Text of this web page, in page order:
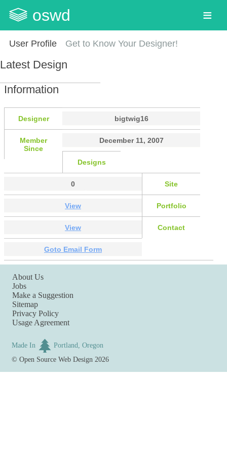
oswd
User Profile Get to Know Your Designer!
Latest Design
Information
Designer bigtwig16
Member
Since
December 11, 2007
Designs
0 Site
View Portfolio
View Contact
Goto Email Form
About Us
Jobs
Make a Suggestion
Sitemap
Privacy Policy
Usage Agreement
Made In
Portland, Oregon
©Open Source Web Design 2026